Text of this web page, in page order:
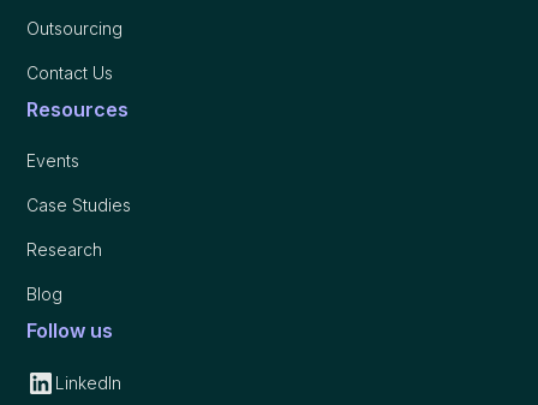
Outsourcing
Contact Us
Resources
Events
Case Studies
Research
Blog
Follow us
LinkedIn